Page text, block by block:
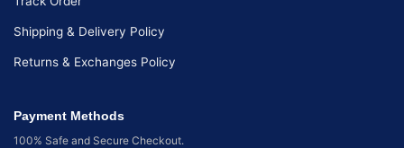
Shipping & Delivery Policy
Returns & Exchanges Policy
Payment Methods
100% Safe and Secure Checkout.